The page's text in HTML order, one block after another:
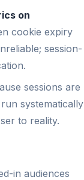
on
cookie expiry
session-
sessions are
systematically
to reality.
in audiences